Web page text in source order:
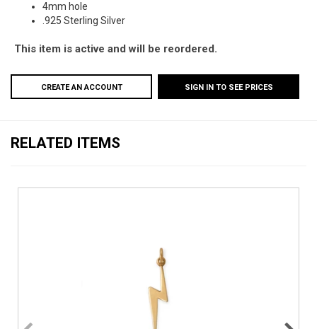
4mm hole
.925 Sterling Silver
This item is active and will be reordered.
CREATE AN ACCOUNT SIGN IN TO SEE PRICES
RELATED ITEMS